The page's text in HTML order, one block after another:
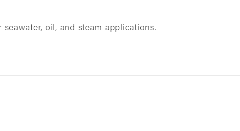
oil, and steam applications.